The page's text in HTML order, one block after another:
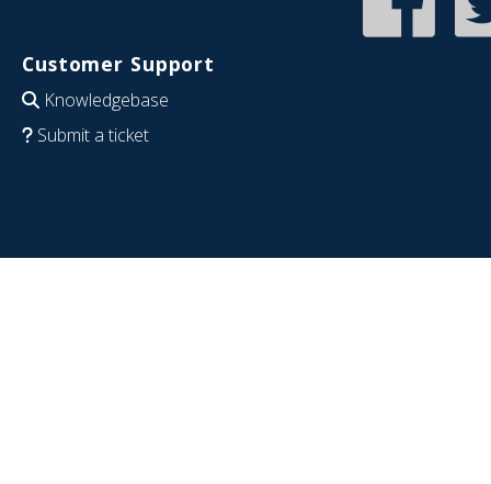
Customer Support
Knowledgebase
Submit a ticket